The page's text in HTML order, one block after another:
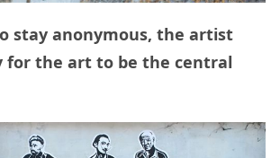
stay anonymous, the artist
for the art to be the central